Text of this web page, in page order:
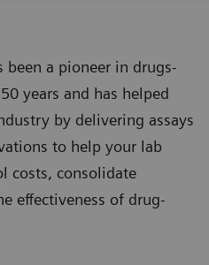
been a pioneer in drugs-
years and has helped
by delivering assays
to help your lab
costs, consolidate
effectiveness of drug-